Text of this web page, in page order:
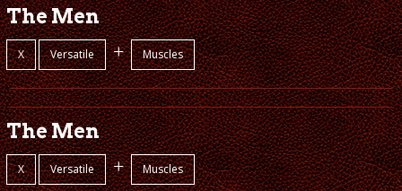
The Men
X Versatile + Muscles
The Men
X Versatile + Muscles